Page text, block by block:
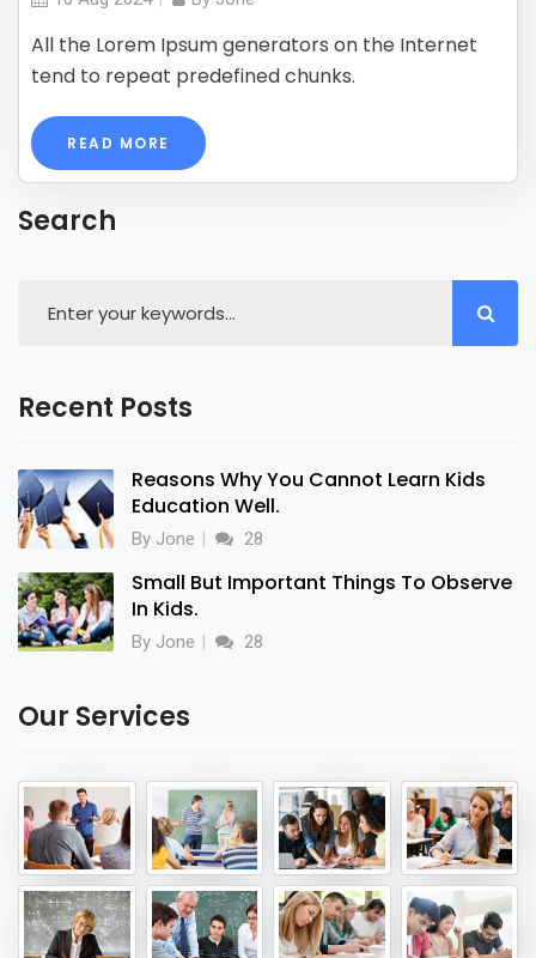
All the Lorem Ipsum generators on the Internet
tend to repeat predefined chunks.
READ MORE
Search
Recent Posts
Reasons Why You Cannot Learn Kids
Education Well.
By Jone 28
Small But Important Things To Observe
In Kids.
By Jone 28
Our Services